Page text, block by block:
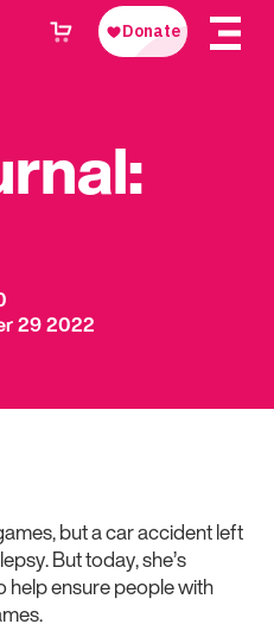
29 2022
but a car accident left
But today, she’s
help ensure people with